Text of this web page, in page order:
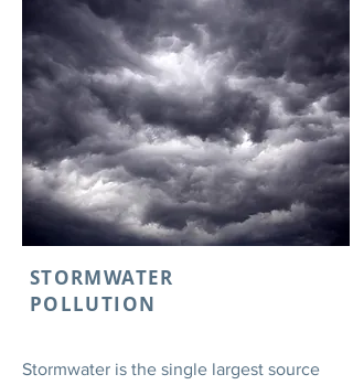
STORMWATER
POLLUTION
Stormwater is the single largest source